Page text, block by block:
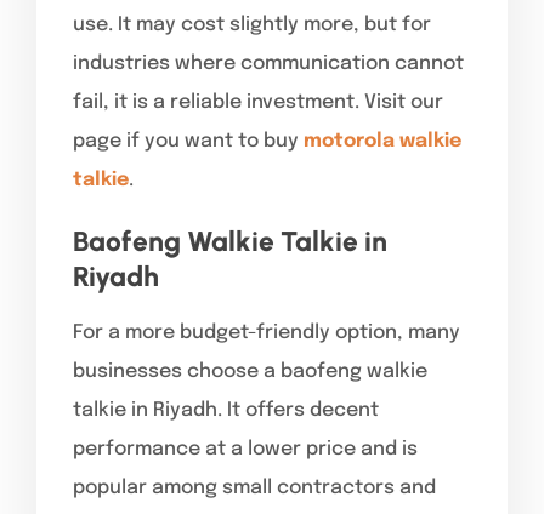
use. It may cost slightly more, but for
industries where communication cannot
fail, it is a reliable investment. Visit our
page if you want to buy motorola walkie
talkie.
Baofeng Walkie Talkie in
Riyadh
For a more budget-friendly option, many
businesses choose a baofeng walkie
talkie in Riyadh. It offers decent
performance at a lower price and is
popular among small contractors and